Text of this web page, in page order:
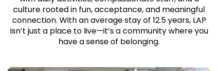
culture rooted in fun, acceptance, and meaningful
connection. With an average stay of 12.5 years, LAP
isn’t just a place to live—it’s a community where you
have a sense of belonging.